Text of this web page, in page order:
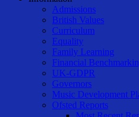
Admissions
British Values
Curriculum
Equality
Family Learning
Financial
UK-GDPR
Governors
Music Development
Ofsted Reports